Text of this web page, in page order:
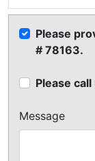
Please
# 78163.
Please
Message